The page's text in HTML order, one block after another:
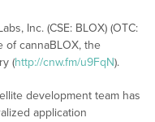
Inc. (CSE: BLOX) (OTC:
of cannaBLOX, the
(http://cnw.fm/u9FqN).
development team has
application